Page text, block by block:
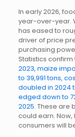
In early 2026,
year-over-year.
has eased to
driver of price
purchasing
Statistics
2023, maize
to 39,991 tons,
doubled in 2024
edged down to
2025. These are
could earn.
consumers will